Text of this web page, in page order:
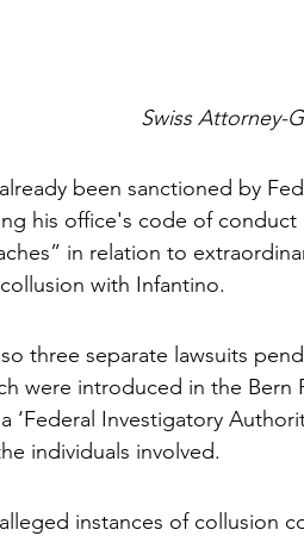
Swiss Attorney-
been sanctioned by
his office's code of
in relation to
with Infantino.
three separate lawsuits
were introduced in the
‘Federal Investigatory
individuals involved.
instances of collusion